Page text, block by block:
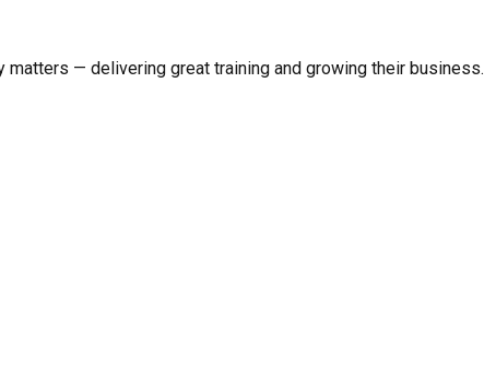
matters — delivering great training and growing their business.